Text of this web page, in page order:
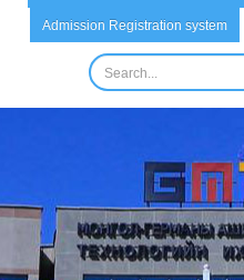
Admission Registration system